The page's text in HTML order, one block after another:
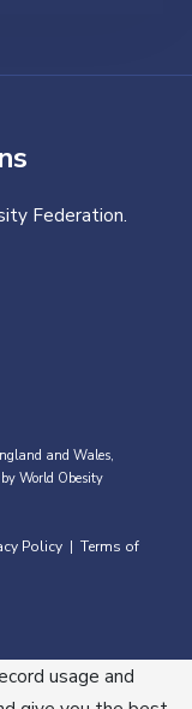
Federation.
and Wales,
World Obesity
Policy
Terms of
usage and